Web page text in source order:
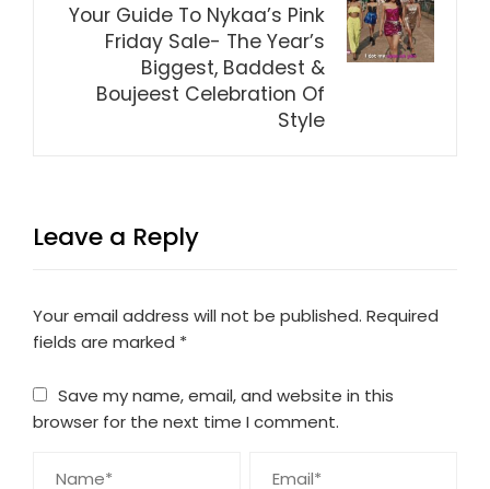
Your Guide To Nykaa’s Pink
Friday Sale- The Year’s
Biggest, Baddest &
Boujeest Celebration Of
Style
Leave a Reply
Your email address will not be published. Required
fields are marked *
Save my name, email, and website in this
browser for the next time I comment.